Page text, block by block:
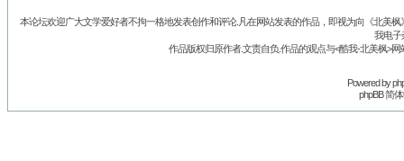
本论坛欢迎广大文学爱好者不拘一格地发表创作和评论.凡在网站发表的作品，即视为向《北美
我电子
作品版权归原作者.文责自负.作品的观点与<酷我-北美枫>
Powered by
phpBB 简